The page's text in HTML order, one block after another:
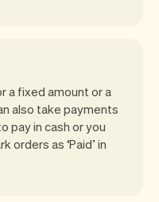
a fixed amount or a
also take payments
pay in cash or you
orders as ‘Paid’ in